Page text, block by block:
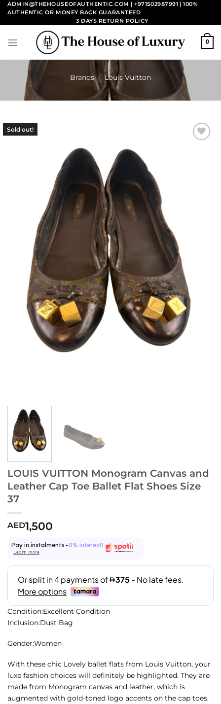
Skip
content
ADMIN@THEHOUSEOFAUTHENTIC.COM | +971502987991 | 100%
AUTHENTIC OR MONEY BACK GUARANTEED
3 DAYS RETURN POLICY
0
Brands / Louis Vuitton
Sold out!
LOUIS VUITTON Monogram Canvas and
Leather Cap Toe Ballet Flat Shoes Size
37
AED1,500
Pay in instalments - 0% interest!
Learn more
Condition:Excellent Condition
Inclusion:Dust Bag
Gender:Women
With these chic Lovely ballet flats from Louis Vuitton, your
luxe fashion choices will definitely be highlighted. They are
made from Monogram canvas and leather, which is
augmented with gold-toned logo accents on the cap toes.